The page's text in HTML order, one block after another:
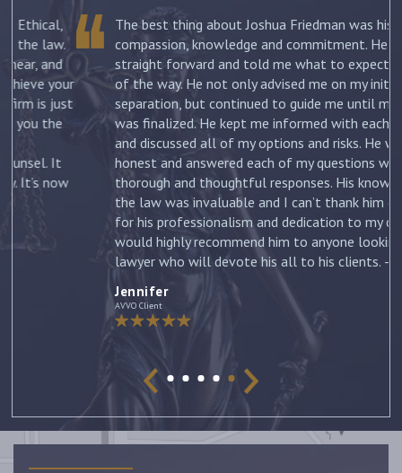
The best thing about Joshua Friedman was his
compassion, knowledge and commitment. He was
straight forward and told me what to expect each step
of the way. He not only advised me on my initial
separation, but continued to guide me until my divorce
was finalized. He kept me informed with each new filing
and discussed all of my options and risks. He was
honest and answered each of my questions with
thorough and thoughtful responses. His knowledge of
the law was invaluable and I can’t thank him enough
for his professionalism and dedication to my case. I
would highly recommend him to anyone looking for a
lawyer who will devote his all to his clients. –Jennifer